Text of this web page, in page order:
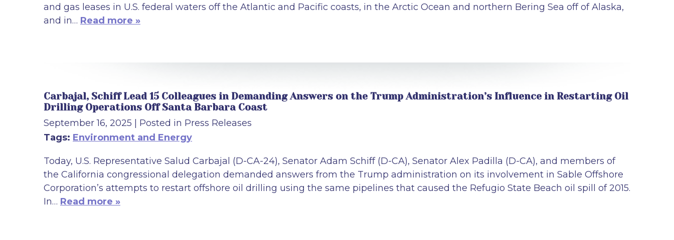
and gas leases in U.S. federal waters off the Atlantic and Pacific coasts, in the Arctic Ocean and northern Bering Sea off of Alaska,
and in… Read more »
Carbajal, Schiff Lead 15 Colleagues in Demanding Answers on the Trump Administration’s Influence in Restarting Oil
Drilling Operations Off Santa Barbara Coast
September 16, 2025
| Posted in Press Releases
Tags: Environment and Energy
Today, U.S. Representative Salud Carbajal (D-CA-24), Senator Adam Schiff (D-CA), Senator Alex Padilla (D-CA), and members of
the California congressional delegation demanded answers from the Trump administration on its involvement in Sable Offshore
Corporation’s attempts to restart offshore oil drilling using the same pipelines that caused the Refugio State Beach oil spill of 2015.
In… Read more »